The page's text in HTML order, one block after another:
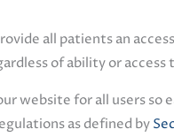
all patients an
of ability or access
website for all users
as defined by